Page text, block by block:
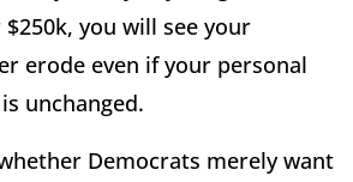
you will see your
erode even if your personal
unchanged.
Democrats merely want